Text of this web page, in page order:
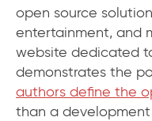
open source
entertainment, and
website dedicated
demonstrates the
authors define the
than a